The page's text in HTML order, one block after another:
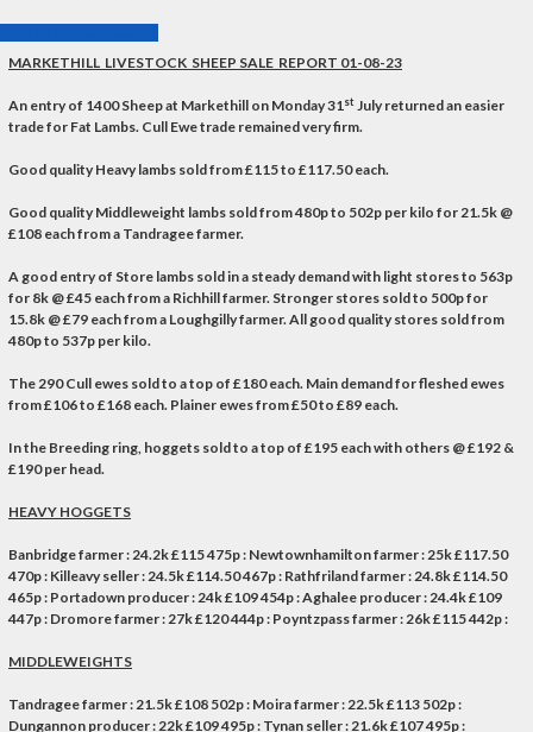
MARKETHILL LIVESTOCK SHEEP SALE REPORT 01-08-23
An entry of 1400Sheep at Markethill on Monday 31stJuly returned an easier
trade for Fat Lambs. Cull Ewe trade remained very firm.
Good quality Heavy lambs sold from £115 to £117.50 each.
Good quality Middleweight lambs sold from 480p to 502p per kilo for 21.5k @
£108 each from a Tandragee farmer.
A good entry of Store lambs sold in a steady demand with light stores to 563p
for 8k @ £45 each from a Richhill farmer. Stronger stores sold to 500p for
15.8k @ £79 each from a Loughgilly farmer. All good quality stores sold from
480p to 537p per kilo.
The290Cull ewes sold to a top of £180 each. Main demand for fleshed ewes
from £106 to £168 each. Plainer ewes from £50 to £89 each.
In the Breeding ring, hoggets sold to a top of £195 each with others @ £192 &
£190 per head.
HEAVY HOGGETS
Banbridge farmer : 24.2k £115 475p : Newtownhamilton farmer : 25k £117.50
470p : Killeavy seller : 24.5k £114.50 467p : Rathfriland farmer : 24.8k £114.50
465p : Portadown producer : 24k £109 454p : Aghalee producer : 24.4k £109
447p : Dromore farmer : 27k £120 444p : Poyntzpass farmer : 26k £115 442p :
MIDDLEWEIGHTS
Tandragee farmer : 21.5k £108 502p : Moira farmer : 22.5k £113 502p :
Dungannon producer : 22k £109 495p : Tynan seller : 21.6k £107 495p :